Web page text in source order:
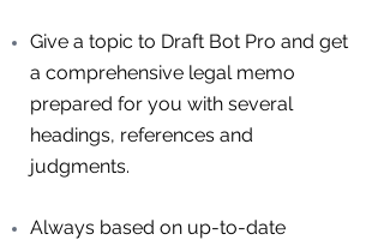
Give a topic to Draft Bot Pro and get
a comprehensive legal memo
prepared for you with several
headings, references and
judgments.
Always based on up-to-date